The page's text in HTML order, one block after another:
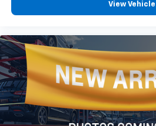
View Vehicle